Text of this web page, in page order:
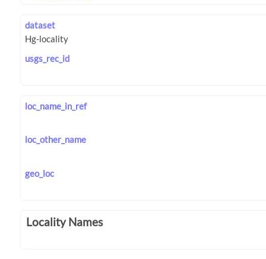
dataset
usgs_rec_id
loc_name_in_ref
loc_other_name
geo_loc
Locality Names